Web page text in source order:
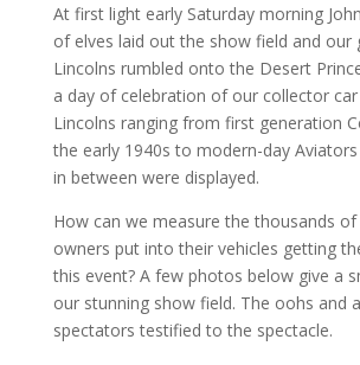
At first light early Saturday morning
of elves laid out the show field and our
Lincolns rumbled onto the Desert
a day of celebration of our collector car
Lincolns ranging from first generation
the early 1940s to modern-day
in between were displayed.
How can we measure the thousands
owners put into their vehicles getting
this event? A few photos below give a
our stunning show field. The oohs and
spectators testified to the spectacle.